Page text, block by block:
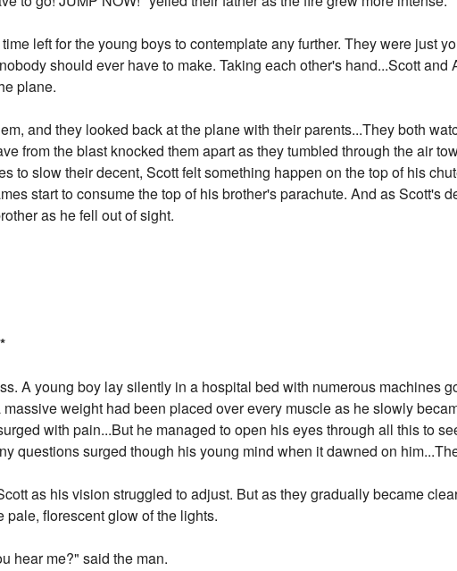
left for the young boys to contemplate any further. They were just
should ever have to make. Taking each other's hand...Scott and
plane.
and they looked back at the plane with their parents...They both
from the blast knocked them apart as they tumbled through the air
to slow their decent, Scott felt something happen on the top of his
start to consume the top of his brother's parachute. And as Scott's
as he fell out of sight.
*
A young boy lay silently in a hospital bed with numerous machines
weight had been placed over every muscle as he slowly
with pain...But he managed to open his eyes through all this to
questions surged though his young mind when it dawned on
as his vision struggled to adjust. But as they gradually became
pale, florescent glow of the lights.
hear me?" said the man.